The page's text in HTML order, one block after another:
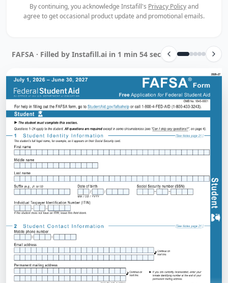
By continuing, you acknowledge Instafill's Privacy Policyand
agree to get occasional product update and promotional emails.
FAFSA · Filled by Instafill.ai in 1 min 54 sec